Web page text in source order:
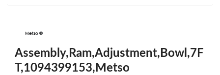
Assembly,Ram,Adjustment,Bowl,7F
T,1094399153,Metso